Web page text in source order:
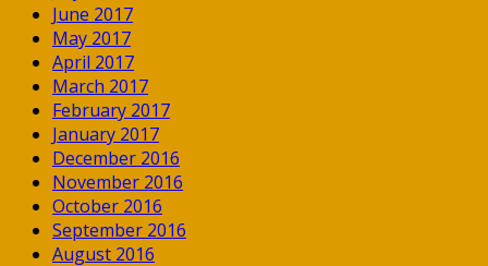
June 2017
May 2017
April 2017
March 2017
February 2017
January 2017
December 2016
November 2016
October 2016
September 2016
August 2016